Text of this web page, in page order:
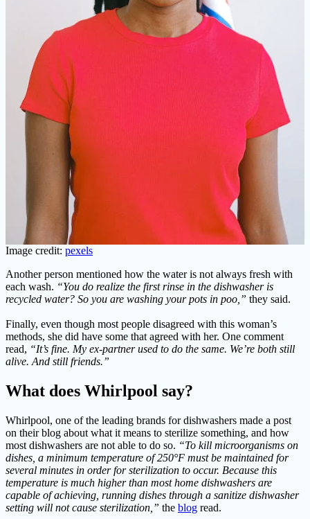
Image credit: pexels
Another person mentioned how the water is not always fresh with
each wash. “You do realize the first rinse in the dishwasher is
recycled water? So you are washing your pots in poo,” they said.
Finally, even though most people disagreed with this woman’s
methods, she did have some that agreed with her. One comment
read, “It’s fine. My ex-partner used to do the same. We’re both still
alive. And still friends.”
What does Whirlpool say?
Whirlpool, one of the leading brands for dishwashers made a post
on their blog about what it means to sterilize something, and how
most dishwashers are not able to do so. “To kill microorganisms on
dishes, a minimum temperature of 250°F must be maintained for
several minutes in order for sterilization to occur. Because this
temperature is much higher than most home dishwashers are
capable of achieving, running dishes through a sanitize dishwasher
setting will not cause sterilization,” the blog read.